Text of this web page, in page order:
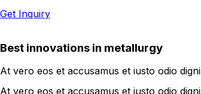
Get Inquiry
Best innovations in metallurgy
At vero eos et accusamus et iusto odio
At vero eos et accusamus et iusto odio